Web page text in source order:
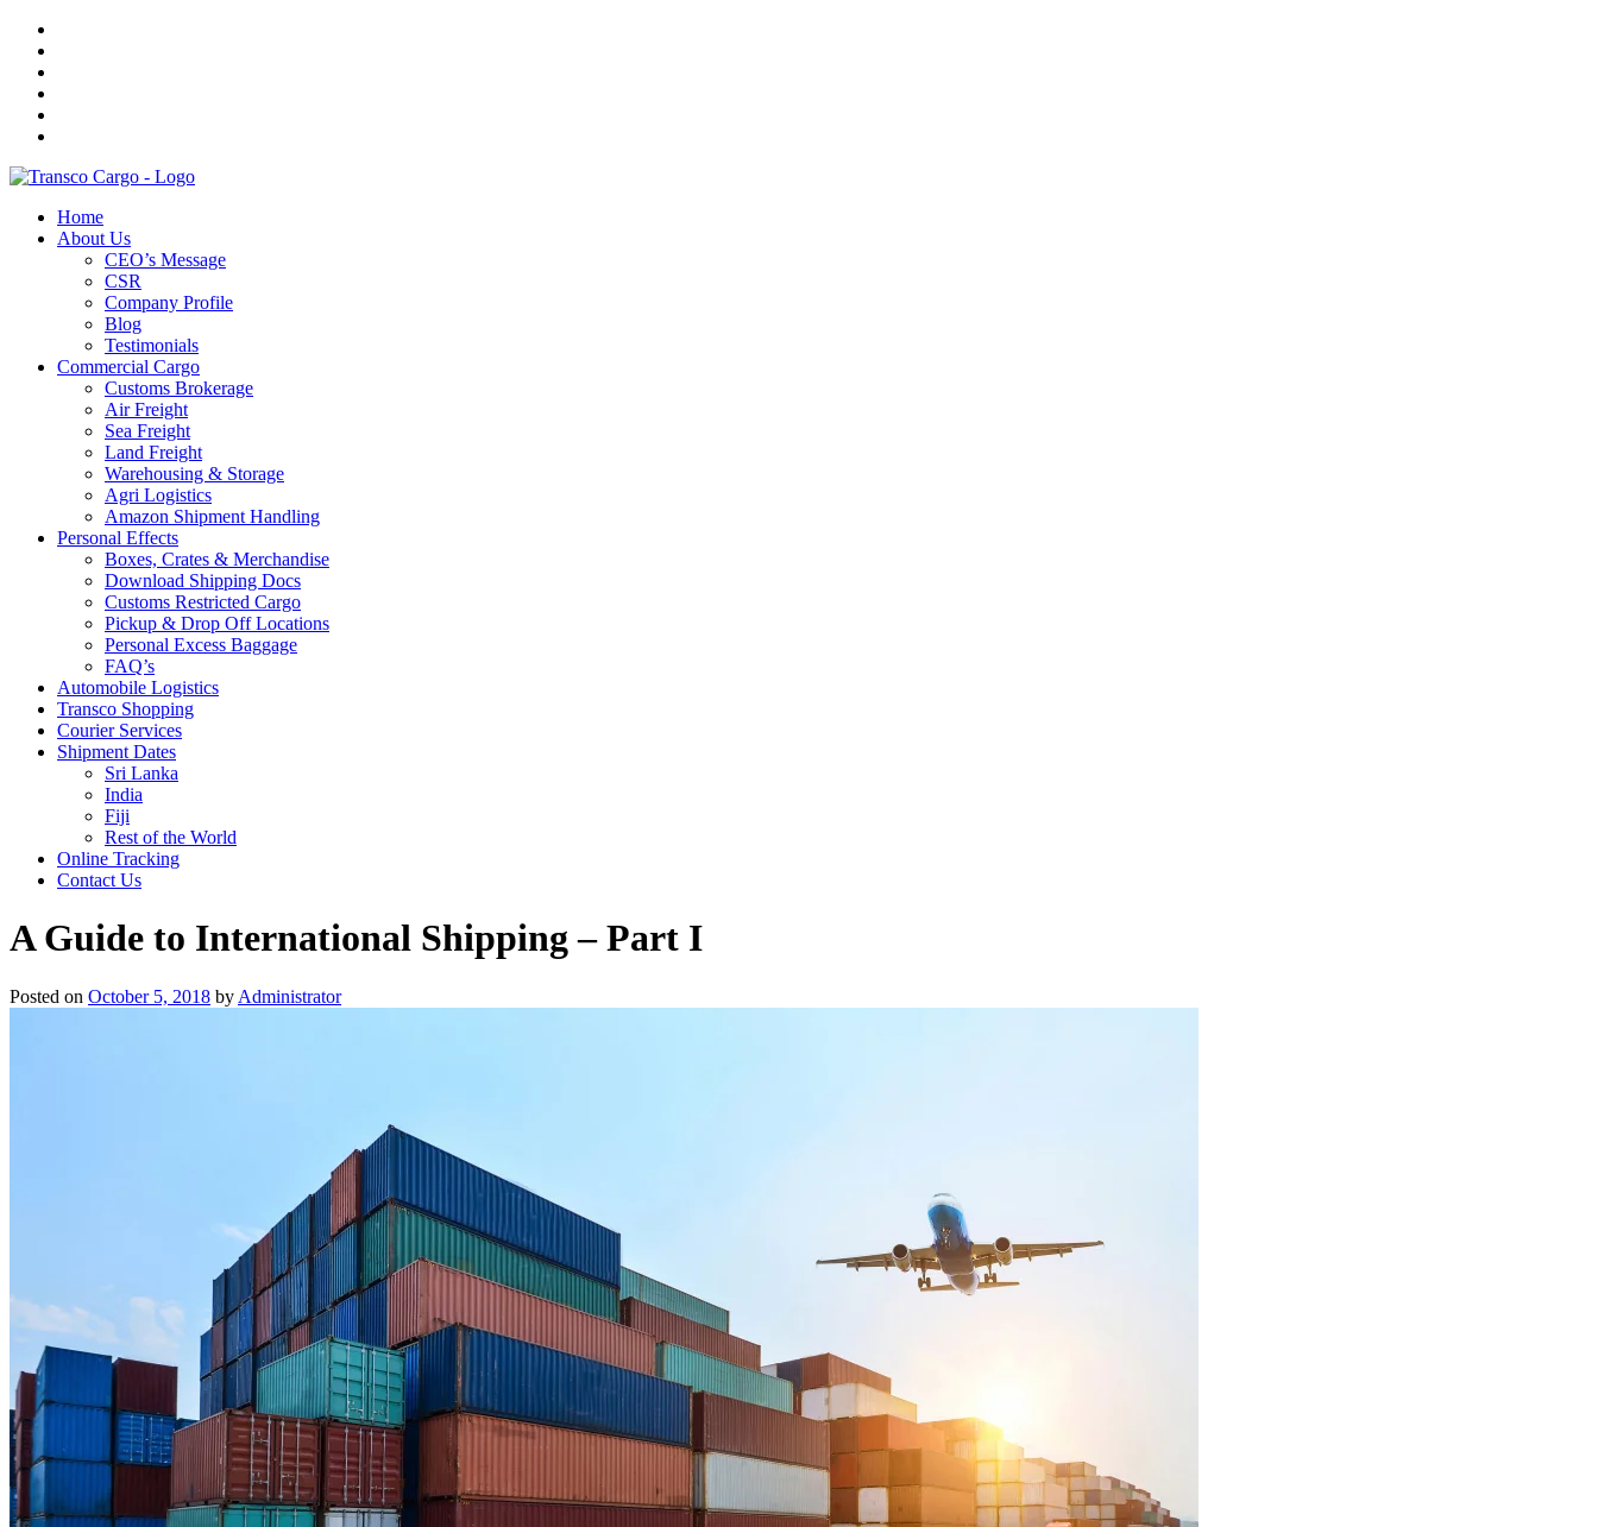
Home
About Us
CEO’s Message
CSR
Company Profile
Blog
Testimonials
Commercial Cargo
Customs Brokerage
Air Freight
Sea Freight
Land Freight
Warehousing & Storage
Agri Logistics
Amazon Shipment Handling
Personal Effects
Boxes, Crates & Merchandise
Download Shipping Docs
Customs Restricted Cargo
Pickup & Drop Off Locations
Personal Excess Baggage
FAQ’s
Automobile Logistics
Transco Shopping
Courier Services
Shipment Dates
Sri Lanka
India
Fiji
Rest of the World
Online Tracking
Contact Us
A Guide to International Shipping – Part I
Posted on October 5, 2018 by Administrator